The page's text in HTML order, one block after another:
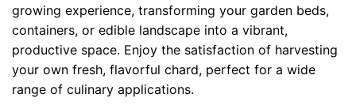
growing experience, transforming your garden beds,
containers, or edible landscape into a vibrant,
productive space. Enjoy the satisfaction of harvesting
your own fresh, flavorful chard, perfect for a wide
range of culinary applications.